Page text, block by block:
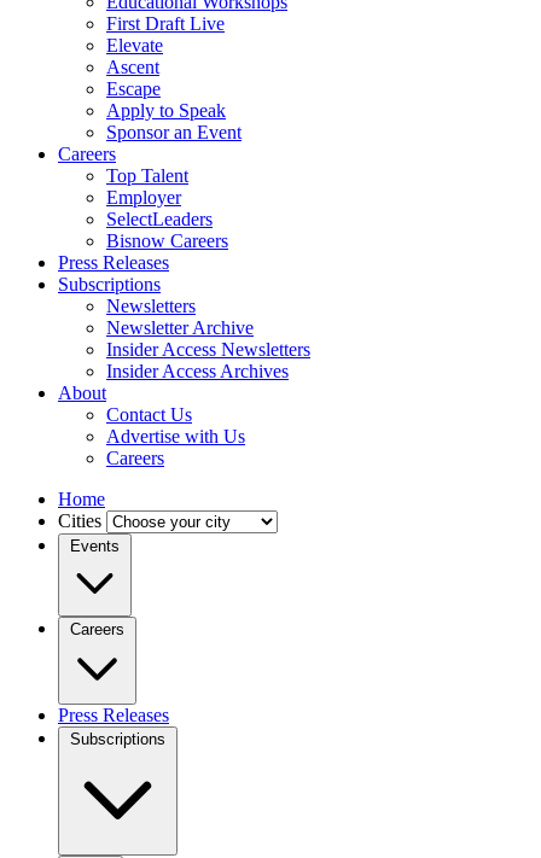
First Draft Live
Elevate
Ascent
Escape
Apply to Speak
Sponsor an Event
Careers
Top Talent
Employer
SelectLeaders
Bisnow Careers
Press Releases
Subscriptions
Newsletters
Newsletter Archive
Insider Access Newsletters
Insider Access Archives
About
Contact Us
Advertise with Us
Careers
Home
Cities
Events
Careers
Press Releases
Subscriptions